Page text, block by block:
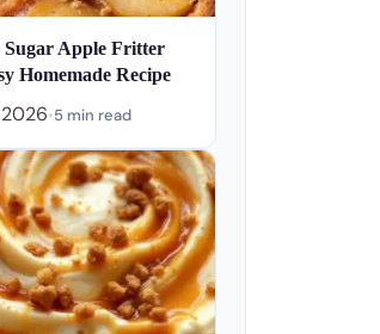
Sugar Apple Fritter
Homemade Recipe
•5 min read